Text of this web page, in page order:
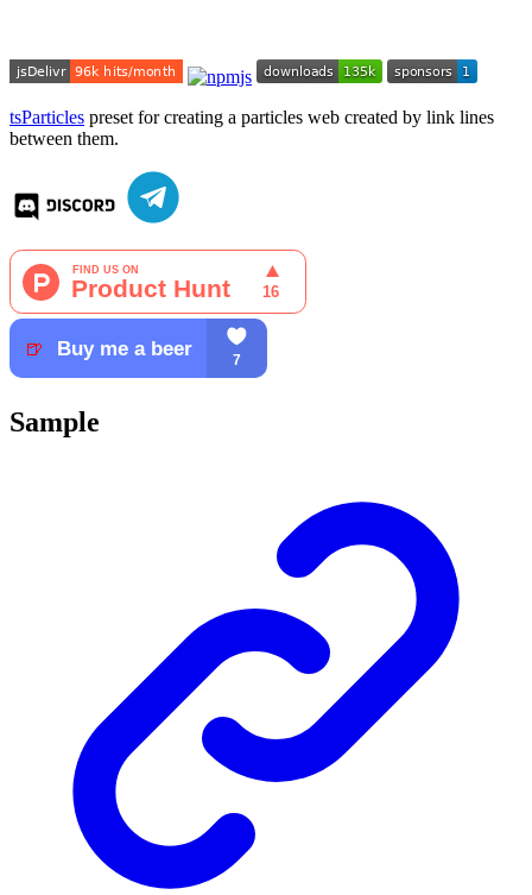
tsParticles preset for creating a particles web created by link lines
between them.
Sample